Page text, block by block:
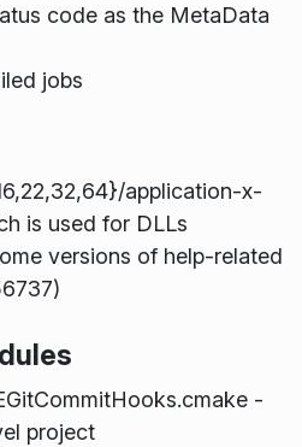
code as the MetaData
jobs
application-x-
is used for DLLs
versions of help-related
-
project